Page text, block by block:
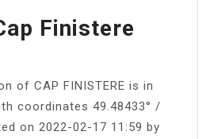
Finistere
of CAP FINISTERE is in
coordinates 49.48433° /
on 2022-02-17 11:59 by